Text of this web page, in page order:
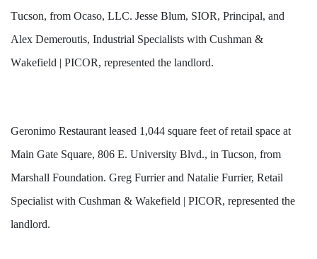
Tucson, from Ocaso, LLC. Jesse Blum, SIOR, Principal, and
Alex Demeroutis, Industrial Specialists with Cushman &
Wakefield | PICOR, represented the landlord.
Geronimo Restaurant leased 1,044 square feet of retail space at
Main Gate Square, 806 E. University Blvd., in Tucson, from
Marshall Foundation. Greg Furrier and Natalie Furrier, Retail
Specialist with Cushman & Wakefield | PICOR, represented the
landlord.